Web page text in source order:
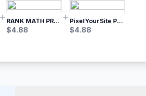
RANK MATH PRO SEO
$4.88
PixelYourSite Pro – Most Popular Facebook pixel WordPress plugin
$4.88